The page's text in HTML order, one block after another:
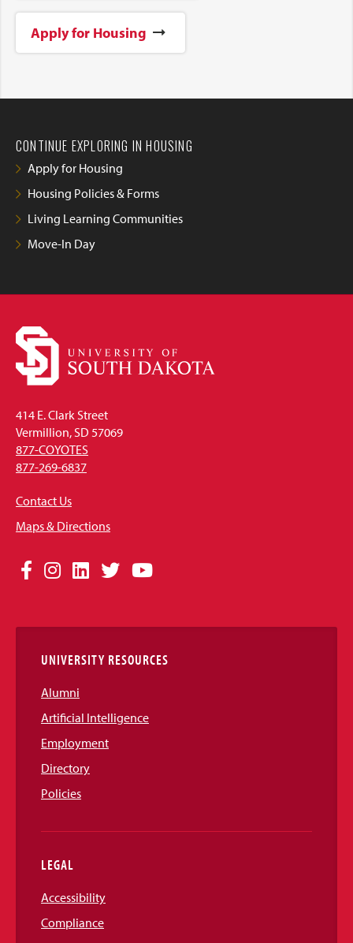
Apply for Housing
CONTINUE EXPLORING IN HOUSING
Apply for Housing
Housing Policies & Forms
Living Learning Communities
Move-In Day
414 E. Clark Street
Vermillion, SD 57069
877-COYOTES
877-269-6837
Contact Us
Maps & Directions
Social
Links
Facebook
Instagram
LinkedIn
TwitterYouTube
UNIVERSITY RESOURCES
Alumni
Artificial Intelligence
Employment
Directory
Policies
LEGAL
Accessibility
Compliance